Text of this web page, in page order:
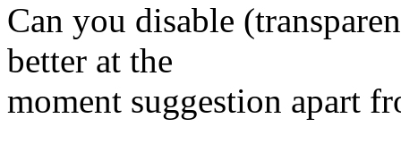
Can you disable
better at the
moment suggestion apart